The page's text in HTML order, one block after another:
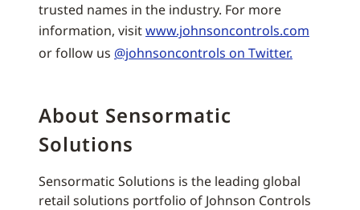
trusted names in the industry. For more
information, visitwww.johnsoncontrols.com
or follow us @johnsoncontrols on Twitter.
About Sensormatic
Solutions
Sensormatic Solutions is the leading global
retail solutions portfolio of Johnson Controls